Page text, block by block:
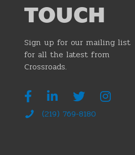
TOUCH
Sign up for our mailing list
for all the latest from
Crossroads.
(219) 769-8180